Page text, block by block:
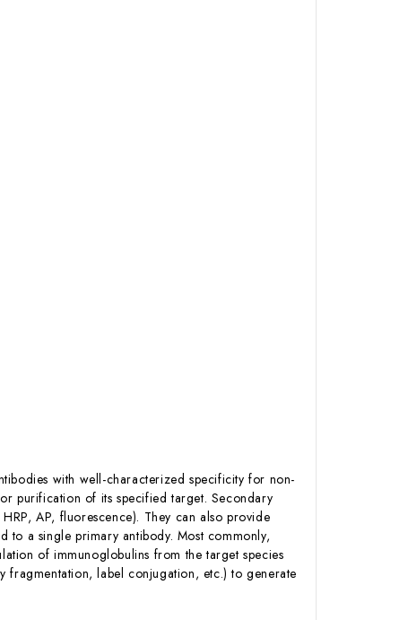
with well-characterized specificity for non-
purification of its specified target. Secondary
AP, fluorescence). They can also provide
to a single primary antibody. Most commonly,
of immunoglobulins from the target species
label conjugation, etc.) to generate